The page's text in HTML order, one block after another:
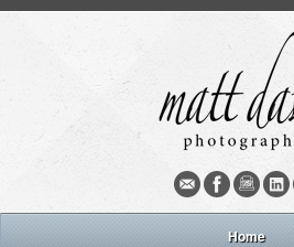
Home